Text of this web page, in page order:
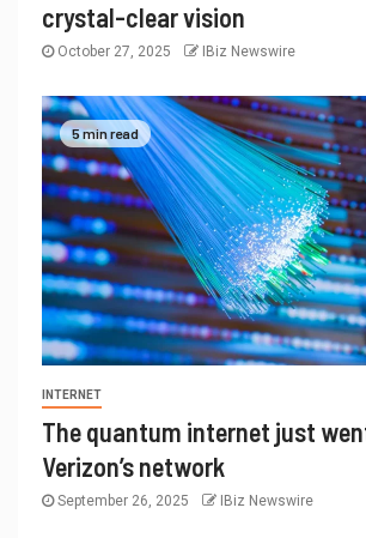
crystal-clear vision
October 27, 2025 IBiz Newswire
5 min read
INTERNET
The quantum internet just
Verizon’s network
September 26, 2025 IBiz Newswire